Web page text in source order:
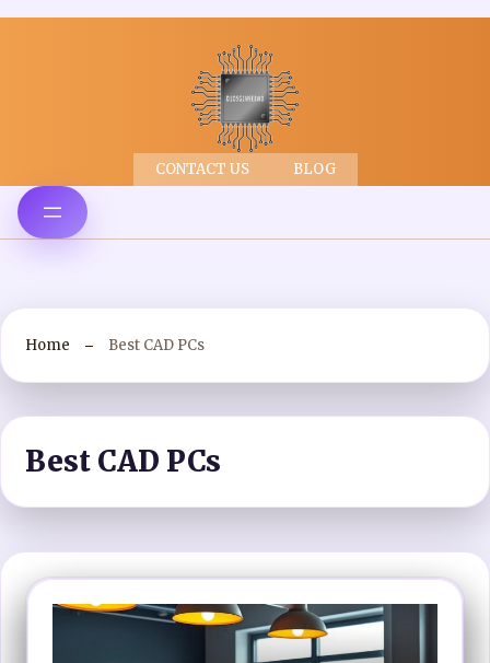
CONTACT US BLOG
Home Best CAD PCs
Best CAD PCs